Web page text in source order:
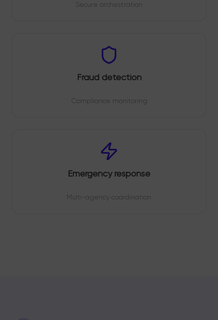
Secure orchestration
Fraud detection
Compliance monitoring
Emergency response
Multi-agency coordination